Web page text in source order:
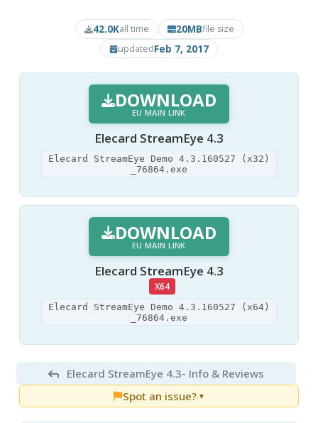
42.0Kall time 20MBfile size
updatedFeb 7, 2017
DOWNLOAD
EU MAIN LINK
Elecard StreamEye 4.3
Elecard StreamEye Demo 4.3.160527 (x32)
_76864.exe
DOWNLOAD
EU MAIN LINK
Elecard StreamEye 4.3
X64
Elecard StreamEye Demo 4.3.160527 (x64)
_76864.exe
Elecard StreamEye 4.3- Info & Reviews
Spot an issue? ▼